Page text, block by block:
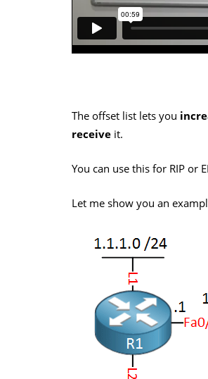
The offset list lets you
receive it.
You can use this for RIP or
Let me show you an